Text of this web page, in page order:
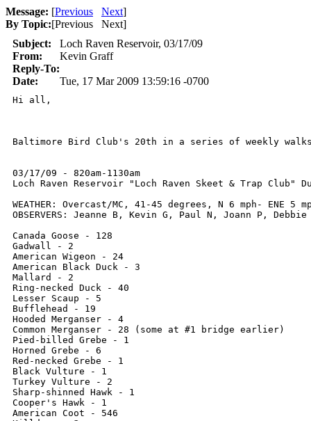
Message: [Previous Next]
By Topic:[Previous Next]
Subject:
Loch Raven Reservoir, 03/17/09
From:
Kevin Graff
Reply-To:
Date:
Tue, 17 Mar 2009 13:59:16 -0700
Hi all,
Baltimore Bird Club's 20th in a series of weekly
03/17/09 - 820am-1130am
Loch Raven Reservoir "Loch Raven Skeet & Trap
WEATHER: Overcast/MC, 41-45 degrees, N 6 mph- ENE 5
OBSERVERS: Jeanne B, Kevin G, Paul N, Joann P, Debbie
Canada Goose - 128
Gadwall - 2
American Wigeon - 24
American Black Duck - 3
Mallard - 2
Ring-necked Duck - 40
Lesser Scaup - 5
Bufflehead - 19
Hooded Merganser - 4
Common Merganser - 28 (some at #1 bridge earlier)
Pied-billed Grebe - 1
Horned Grebe - 6
Red-necked Grebe - 1
Black Vulture - 1
Turkey Vulture - 2
Sharp-shinned Hawk - 1
Cooper's Hawk - 1
American Coot - 546